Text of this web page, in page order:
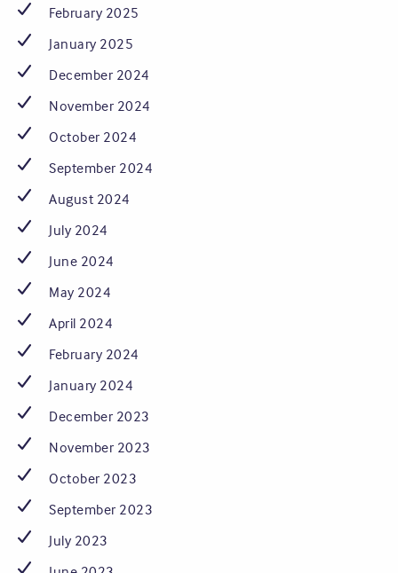
February 2025
January 2025
December 2024
November 2024
October 2024
September 2024
August 2024
July 2024
June 2024
May 2024
April 2024
February 2024
January 2024
December 2023
November 2023
October 2023
September 2023
July 2023